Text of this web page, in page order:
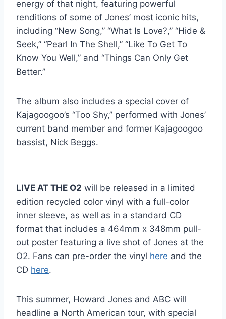
energy of that night, featuring powerful
renditions of some of Jones’ most iconic hits,
including “New Song,” “What Is Love?,” “Hide &
Seek,” “Pearl In The Shell,” “Like To Get To
Know You Well,” and “Things Can Only Get
Better.”
The album also includes a special cover of
Kajagoogoo’s “Too Shy,” performed with Jones’
current band member and former Kajagoogoo
bassist, Nick Beggs.
LIVE AT THE O2 will be released in a limited
edition recycled color vinyl with a full-color
inner sleeve, as well as in a standard CD
format that includes a 464mm x 348mm pull-
out poster featuring a live shot of Jones at the
O2. Fans can pre-order the vinyl here and the
CD here.
This summer, Howard Jones and ABC will
headline a North American tour, with special